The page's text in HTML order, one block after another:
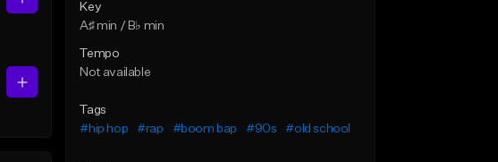
Key
A♯ min / B♭ min
Tempo
Not available
Tags
#hip hop
#rap #boom bap #90s #old school